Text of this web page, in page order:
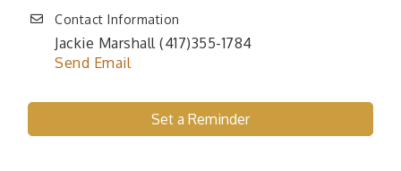
Contact Information
Jackie Marshall (417)355-1784
Send Email
Set a Reminder